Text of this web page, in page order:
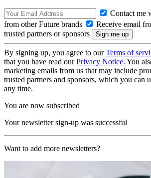
Contact me
from other Future brands
Receive email
trusted partners or sponsors
By signing up, you agree to ourTerms of
that you have read ourPrivacy Notice. You
marketing emails from us that may include
trusted partners and sponsors, which you can
any time.
You are now subscribed
Your newsletter sign-up was successful
Want to add more newsletters?